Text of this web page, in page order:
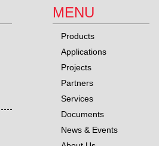
MENU
Products
Applications
Projects
Partners
Services
Documents
News & Events